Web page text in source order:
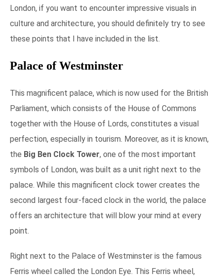
London, if you want to encounter impressive visuals in
culture and architecture, you should definitely try to see
these points that I have included in the list.
Palace of Westminster
This magnificent palace, which is now used for the British
Parliament, which consists of the House of Commons
together with the House of Lords, constitutes a visual
perfection, especially in tourism. Moreover, as it is known,
the Big Ben Clock Tower, one of the most important
symbols of London, was built as a unit right next to the
palace. While this magnificent clock tower creates the
second largest four-faced clock in the world, the palace
offers an architecture that will blow your mind at every
point.
Right next to the Palace of Westminster is the famous
Ferris wheel called the London Eye. This Ferris wheel,